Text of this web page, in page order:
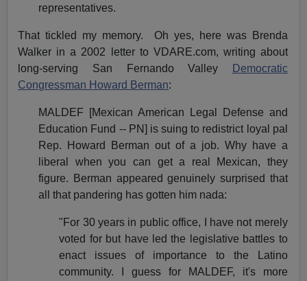
representatives.
That tickled my memory. Oh yes, here was Brenda
Walker in a 2002 letter to VDARE.com, writing about
long-serving San Fernando Valley
Democratic
Congressman Howard Berman:
MALDEF [Mexican American Legal Defense and
Education Fund -- PN] is suing to redistrict loyal pal
Rep. Howard Berman out of a job. Why have a
liberal when you can get a real Mexican, they
figure. Berman appeared genuinely surprised that
all that pandering has gotten him nada:
"For 30 years in public office, I have not merely
voted for but have led the legislative battles to
enact issues of importance to the Latino
community. I guess for MALDEF, it's more